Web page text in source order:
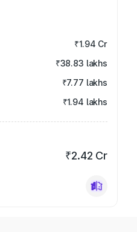
₹1.94 Cr
₹38.83 lakhs
₹7.77 lakhs
₹1.94 lakhs
₹2.42 Cr